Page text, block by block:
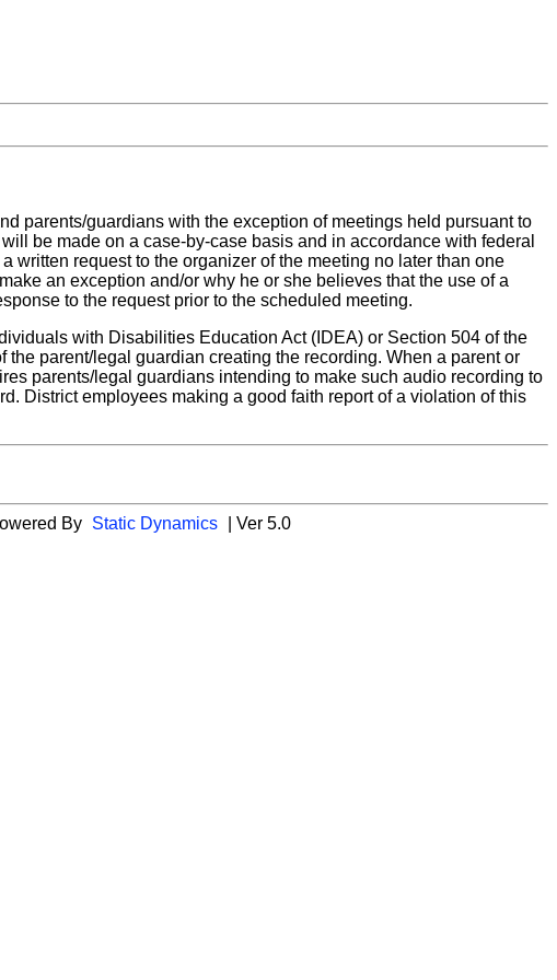
parents/guardians with the exception of meetings held pursuant to
be made on a case-by-case basis and in accordance with federal
written request to the organizer of the meeting no later than one
an exception and/or why he or she believes that the use of a
to the request prior to the scheduled meeting.
with Disabilities Education Act (IDEA) or Section 504 of the
parent/legal guardian creating the recording. When a parent or
parents/legal guardians intending to make such audio recording to
District employees making a good faith report of a violation of this
By Static Dynamics | Ver 5.0